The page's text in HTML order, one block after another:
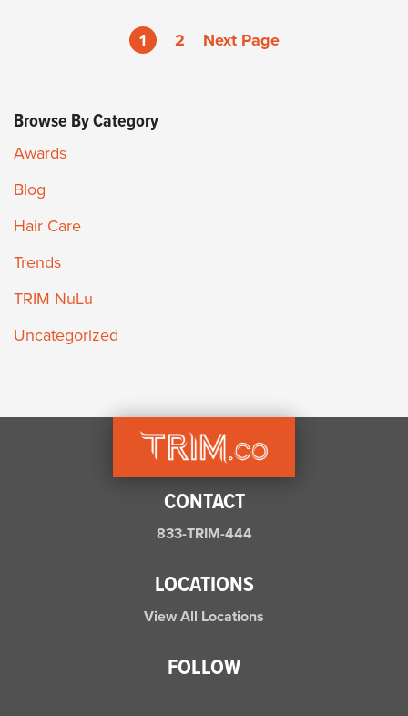
1 2 Next Page
Browse By Category
Awards
Blog
Hair Care
Trends
TRIM NuLu
Uncategorized
CONTACT
833-TRIM-444
LOCATIONS
View All Locations
FOLLOW